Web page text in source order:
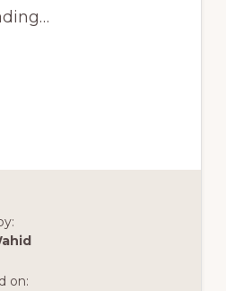
on: